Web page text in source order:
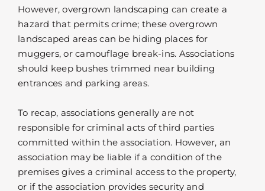
However, overgrown landscaping can create a
hazard that permits crime; these overgrown
landscaped areas can be hiding places for
muggers, or camouflage break-ins. Associations
should keep bushes trimmed near building
entrances and parking areas.
To recap, associations generally are not
responsible for criminal acts of third parties
committed within the association. However, an
association may be liable if a condition of the
premises gives a criminal access to the property,
or if the association provides security and